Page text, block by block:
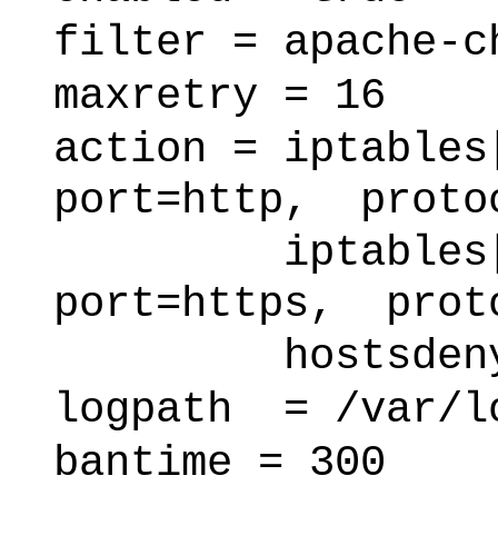
filter = apache-
maxretry = 16
action =
port=http,
port=https,
logpath = /var/
bantime = 300